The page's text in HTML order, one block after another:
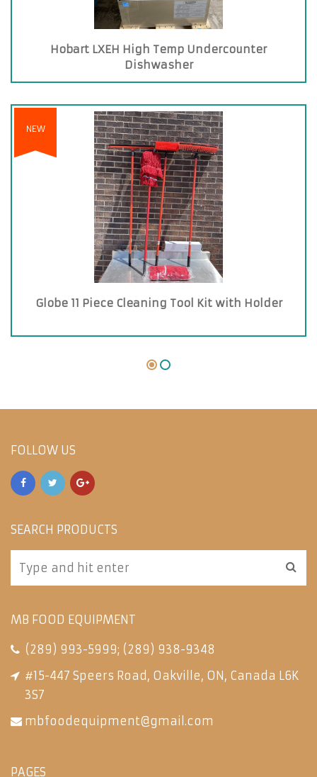
Hobart LXEH High Temp Undercounter
Dishwasher
NEW
Globe 11 Piece Cleaning Tool Kit with Holder
FOLLOW US
SEARCH PRODUCTS
MB FOOD EQUIPMENT
(289) 993-5999; (289) 938-9348
#15-447 Speers Road, Oakville, ON, Canada L6K
3S7
mbfoodequipment@gmail.com
PAGES